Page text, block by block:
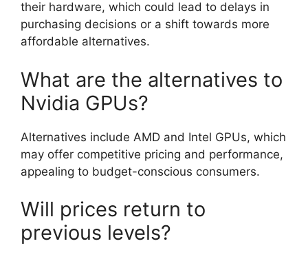
their hardware, which could lead to delays in
purchasing decisions or a shift towards more
affordable alternatives.
What are the alternatives to
Nvidia GPUs?
Alternatives include AMD and Intel GPUs, which
may offer competitive pricing and performance,
appealing to budget-conscious consumers.
Will prices return to
previous levels?